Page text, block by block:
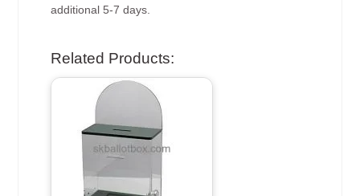
additional 5-7 days.
Related Products: